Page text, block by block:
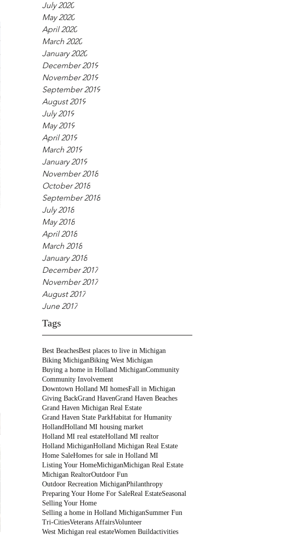
July 2020
May 2020
April 2020
March 2020
January 2020
December 2019
November 2019
September 2019
August 2019
July 2019
May 2019
April 2019
March 2019
January 2019
November 2018
October 2018
September 2018
July 2018
May 2018
April 2018
March 2018
January 2018
December 2017
November 2017
August 2017
June 2017
Tags
Best BeachesBest places to live in Michigan
Biking MichiganBiking West Michigan
Buying a home in Holland MichiganCommunity
Community Involvement
Downtown Holland MI homesFall in Michigan
Giving BackGrand HavenGrand Haven Beaches
Grand Haven Michigan Real Estate
Grand Haven State ParkHabitat for Humanity
HollandHolland MI housing market
Holland MI real estateHolland MI realtor
Holland MichiganHolland Michigan Real Estate
Home SaleHomes for sale in Holland MI
Listing Your HomeMichiganMichigan Real Estate
Michigan RealtorOutdoor Fun
Outdoor Recreation MichiganPhilanthropy
Preparing Your Home For SaleReal EstateSeasonal
Selling Your Home
Selling a home in Holland MichiganSummer Fun
Tri-CitiesVeterans AffairsVolunteer
West Michigan real estateWomen Buildactivities